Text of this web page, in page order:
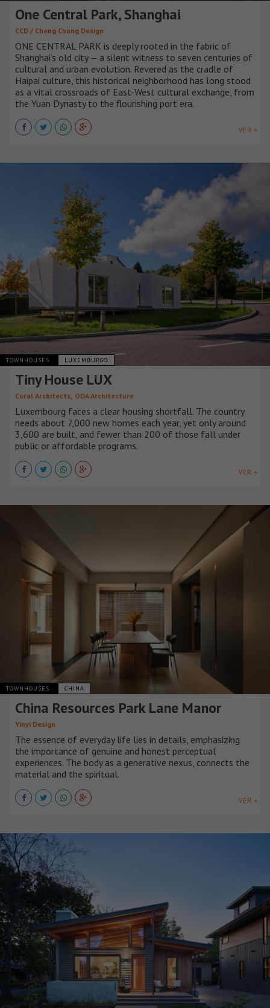
One Central Park, Shanghai
CCD / Cheng Chung Design
ONE CENTRAL PARK is deeply rooted in the fabric of
Shanghai’s old city — a silent witness to seven centuries of
cultural and urban evolution. Revered as the cradle of
Haipai culture, this historical neighborhood has long stood
as a vital crossroads of East-West cultural exchange, from
the Yuan Dynasty to the flourishing port era.
VER +
TOWNHOUSES LUXEMBURGO
Tiny House LUX
Coral Architects, ODA Architecture
Luxembourg faces a clear housing shortfall. The country
needs about 7,000 new homes each year, yet only around
3,600 are built, and fewer than 200 of those fall under
public or affordable programs.
VER +
TOWNHOUSES CHINA
China Resources Park Lane Manor
Yinyi Design
The essence of everyday life lies in details, emphasizing
the importance of genuine and honest perceptual
experiences. The body as a generative nexus, connects the
material and the spiritual.
VER +